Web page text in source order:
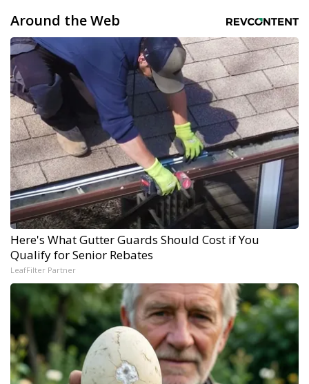
Around the Web
Here's What Gutter Guards Should Cost if You
Qualify for Senior Rebates
LeafFilter Partner